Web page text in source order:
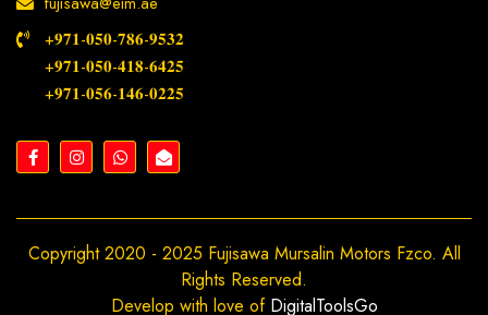
+𝟗𝟕𝟏-𝟎𝟓𝟎-𝟕𝟖𝟔-𝟗𝟓𝟑𝟐
+𝟗𝟕𝟏-𝟎𝟓𝟎-𝟒𝟏𝟖-𝟔𝟒𝟐𝟓
+𝟗𝟕𝟏-𝟎𝟓𝟔-𝟏𝟒𝟔-𝟎𝟐𝟐𝟓
Copyright 2020 - 2025 Fujisawa Mursalin Motors Fzco. All
Rights Reserved.
Develop with love of DigitalToolsGo